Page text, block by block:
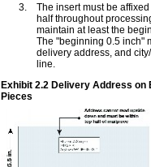
3.
The insert must be
half throughout
maintain at least the
The "beginning 0.5 inch"
delivery address, and
line.
Exhibit 2.2 Delivery Address on
Pieces